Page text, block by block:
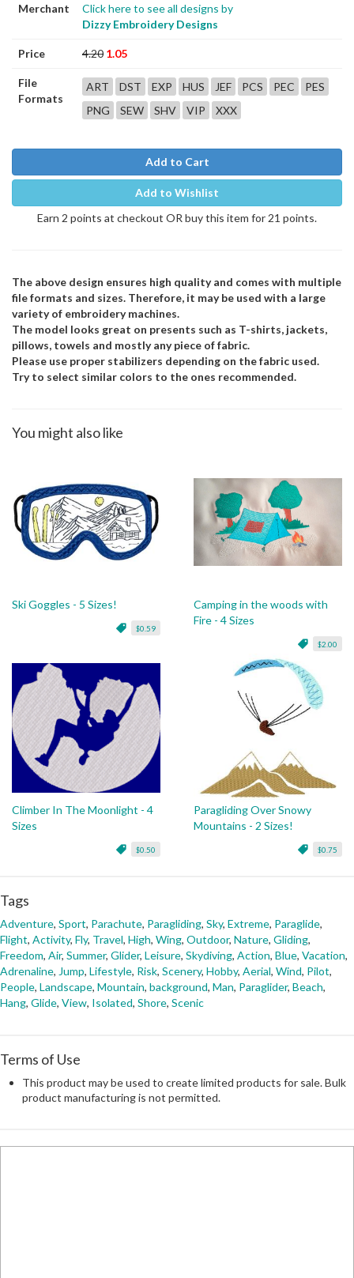
Merchant
Click here to see all designs by
Dizzy Embroidery Designs
Price 4.20 1.05
File
Formats
ART DST EXP HUS JEF PCS PEC
PES
PNG
SEW SHV VIP XXX
Add to Cart
Add to Wishlist
Earn 2 points at checkout OR buy this item for 21 points.
The above design ensures high quality and comes with multiple
file formats and sizes. Therefore, it may be used with a large
variety of embroidery machines.
The model looks great on presents such as T-shirts, jackets,
pillows, towels and mostly any piece of fabric.
Please use proper stabilizers depending on the fabric used.
Try to select similar colors to the ones recommended.
You might also like
Ski Goggles - 5 Sizes!
$0.59
Camping in the woods with
Fire - 4 Sizes
$2.00
Climber In The Moonlight - 4
Sizes
$0.50
Paragliding Over Snowy
Mountains - 2 Sizes!
$0.75
Tags
Adventure, Sport, Parachute, Paragliding, Sky, Extreme, Paraglide,
Flight, Activity, Fly, Travel, High, Wing, Outdoor, Nature, Gliding,
Freedom, Air, Summer, Glider, Leisure, Skydiving, Action, Blue, Vacation,
Adrenaline, Jump, Lifestyle, Risk, Scenery, Hobby, Aerial, Wind, Pilot,
People, Landscape, Mountain, background, Man, Paraglider, Beach,
Hang, Glide, View, Isolated, Shore, Scenic
Terms of Use
This product may be used to create limited products for sale. Bulk
product manufacturing is not permitted.